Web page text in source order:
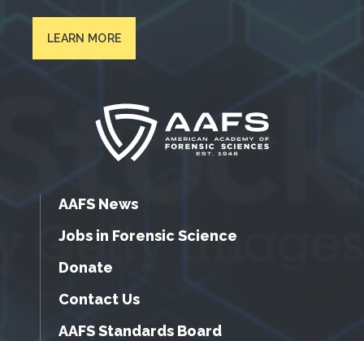
LEARN MORE
AAFS News
Jobs in Forensic Science
Donate
Contact Us
AAFS Standards Board